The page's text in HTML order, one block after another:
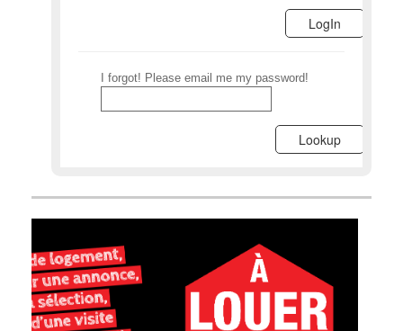
I forgot! Please email me my password!